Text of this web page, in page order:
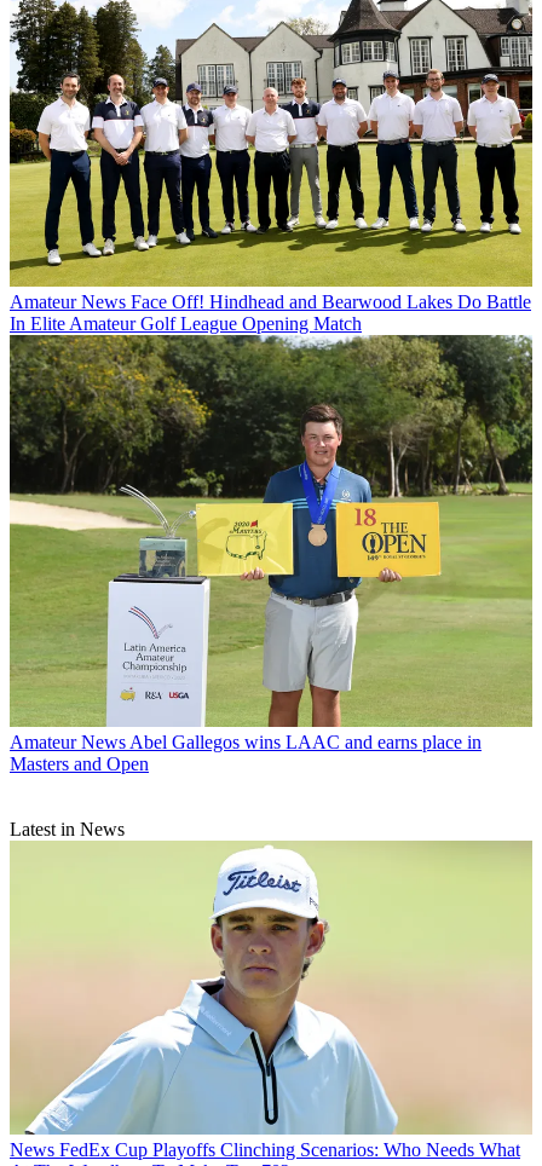
Amateur News Face Off! Hindhead and Bearwood Lakes Do Battle
In Elite Amateur Golf League Opening Match
Amateur News Abel Gallegos wins LAAC and earns place in
Masters and Open
Latest in News
News FedEx Cup Playoffs Clinching Scenarios: Who Needs What